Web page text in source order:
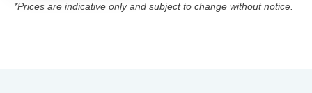
*Prices are indicative only and subject to change without notice.